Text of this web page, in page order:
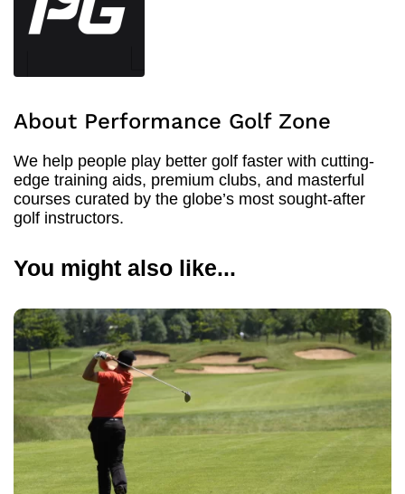
About Performance Golf Zone
We help people play better golf faster with cutting-
edge training aids, premium clubs, and masterful
courses curated by the globe’s most sought-after
golf instructors.
You might also like...